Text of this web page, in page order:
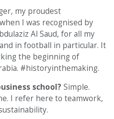
my proudest
I was recognised by
Al Saud, for all my
in football in particular. It
the beginning of
#historyinthemaking.
school? Simple.
I refer here to teamwork,